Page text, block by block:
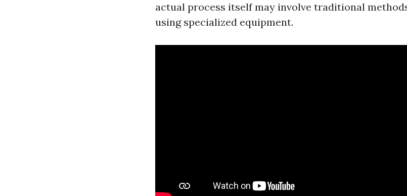
actual process itself may involve traditional
using specialized equipment.